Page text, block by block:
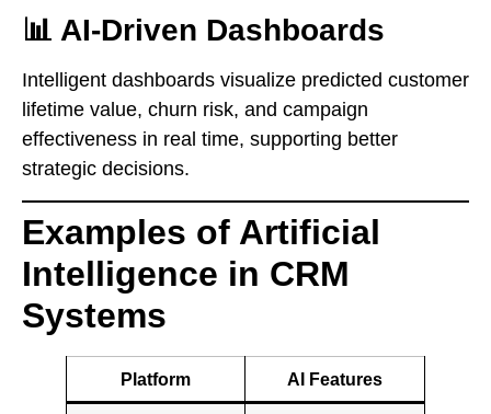
📊 AI-Driven Dashboards
Intelligent dashboards visualize predicted customer
lifetime value, churn risk, and campaign
effectiveness in real time, supporting better
strategic decisions.
Examples of Artificial
Intelligence in CRM
Systems
Platform AI Features